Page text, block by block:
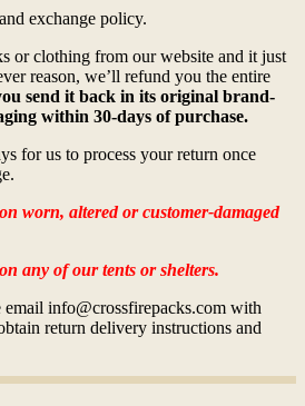
exchange policy.
or clothing from our website and it just
reason, we’ll refund you the entire
send it back in its original brand-
within 30-days of purchase.
for us to process your return once
worn, altered or customer-damaged
any of our tents or shelters.
email info@crossfirepacks.com with
return delivery instructions and